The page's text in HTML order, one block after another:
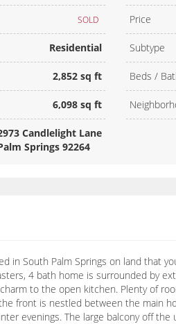
SOLD Price
Residential Subtype
2,852 sq ft Beds /
6,098 sq ft
Candlelight Lane
Springs 92264
in South Palm Springs on land that
4 bath home is surrounded by
to the open kitchen. Plenty of
front is nestled between the main
evenings. The large balcony off